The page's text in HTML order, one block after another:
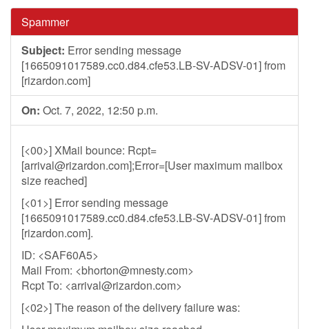
Spammer
Subject: Error sending message
[1665091017589.cc0.d84.cfe53.LB-SV-ADSV-01] from
[rizardon.com]
On: Oct. 7, 2022, 12:50 p.m.
[<00>] XMail bounce: Rcpt=
[arrival@rizardon.com];Error=[User maximum mailbox
size reached]
[<01>] Error sending message
[1665091017589.cc0.d84.cfe53.LB-SV-ADSV-01] from
[rizardon.com].
ID: <SAF60A5>
Mail From: <bhorton@mnesty.com>
Rcpt To: <arrival@rizardon.com>
[<02>] The reason of the delivery failure was: